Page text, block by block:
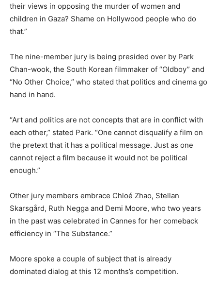
their views in opposing the murder of women and
children in Gaza? Shame on Hollywood people who do
that.”
The nine-member jury is being presided over by Park
Chan-wook, the South Korean filmmaker of “Oldboy” and
“No Other Choice,” who stated that politics and cinema go
hand in hand.
“Art and politics are not concepts that are in conflict with
each other,” stated Park. “One cannot disqualify a film on
the pretext that it has a political message. Just as one
cannot reject a film because it would not be political
enough.”
Other jury members embrace Chloé Zhao, Stellan
Skarsgård, Ruth Negga and Demi Moore, who two years
in the past was celebrated in Cannes for her comeback
efficiency in “The Substance.”
Moore spoke a couple of subject that is already
dominated dialog at this 12 months’s competition.